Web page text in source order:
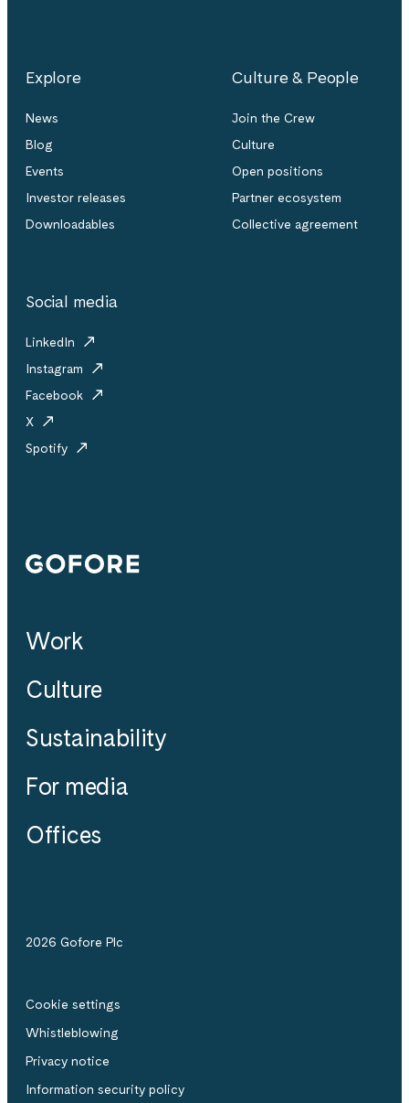
Explore
News
Blog
Events
Investor releases
Downloadables
Culture & People
Join the Crew
Culture
Open positions
Partner ecosystem
Collective agreement
Social media
LinkedIn
Instagram
Facebook
X
Spotify
Gofore
Work
Culture
Sustainability
For media
Offices
2026 Gofore Plc
Cookie settings
Whistle­blowing
Privacy notice
Information security policy